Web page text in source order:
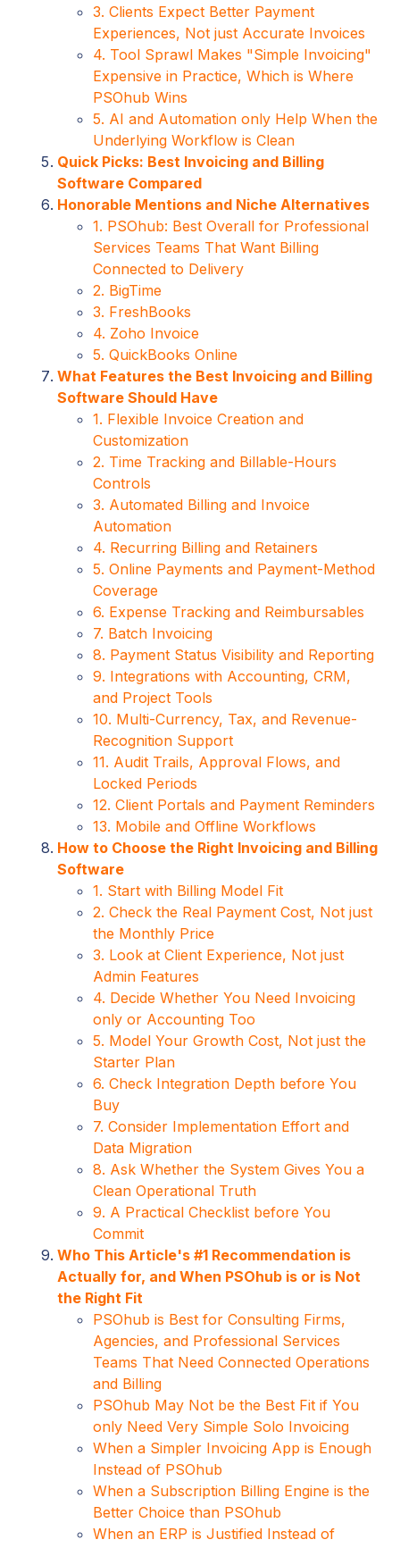
3. Clients Expect Better Payment
Experiences, Not just Accurate Invoices
4. Tool Sprawl Makes "Simple Invoicing"
Expensive in Practice, Which is Where
PSOhub Wins
5. AI and Automation only Help When the
Underlying Workflow is Clean
Quick Picks: Best Invoicing and Billing
Software Compared
Honorable Mentions and Niche Alternatives
1. PSOhub: Best Overall for Professional
Services Teams That Want Billing
Connected to Delivery
2. BigTime
3. FreshBooks
4. Zoho Invoice
5. QuickBooks Online
What Features the Best Invoicing and Billing
Software Should Have
1. Flexible Invoice Creation and
Customization
2. Time Tracking and Billable-Hours
Controls
3. Automated Billing and Invoice
Automation
4. Recurring Billing and Retainers
5. Online Payments and Payment-Method
Coverage
6. Expense Tracking and Reimbursables
7. Batch Invoicing
8. Payment Status Visibility and Reporting
9. Integrations with Accounting, CRM,
and Project Tools
10. Multi-Currency, Tax, and Revenue-
Recognition Support
11. Audit Trails, Approval Flows, and
Locked Periods
12. Client Portals and Payment Reminders
13. Mobile and Offline Workflows
How to Choose the Right Invoicing and Billing
Software
1. Start with Billing Model Fit
2. Check the Real Payment Cost, Not just
the Monthly Price
3. Look at Client Experience, Not just
Admin Features
4. Decide Whether You Need Invoicing
only or Accounting Too
5. Model Your Growth Cost, Not just the
Starter Plan
6. Check Integration Depth before You
Buy
7. Consider Implementation Effort and
Data Migration
8. Ask Whether the System Gives You a
Clean Operational Truth
9. A Practical Checklist before You
Commit
Who This Article's #1 Recommendation is
Actually for, and When PSOhub is or is Not
the Right Fit
PSOhub is Best for Consulting Firms,
Agencies, and Professional Services
Teams That Need Connected Operations
and Billing
PSOhub May Not be the Best Fit if You
only Need Very Simple Solo Invoicing
When a Simpler Invoicing App is Enough
Instead of PSOhub
When a Subscription Billing Engine is the
Better Choice than PSOhub
When an ERP is Justified Instead of